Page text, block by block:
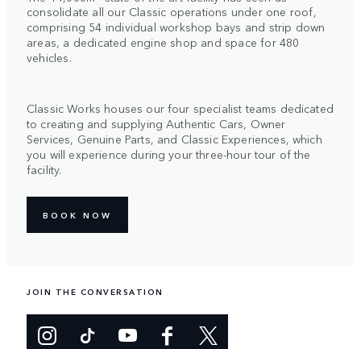
consolidate all our Classic operations under one roof,
comprising 54 individual workshop bays and strip down
areas, a dedicated engine shop and space for 480
vehicles.
Classic Works houses our four specialist teams dedicated
to creating and supplying Authentic Cars, Owner
Services, Genuine Parts, and Classic Experiences, which
you will experience during your three-hour tour of the
facility.
BOOK NOW
JOIN THE CONVERSATION